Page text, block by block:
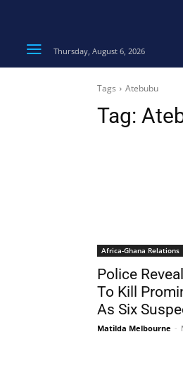
Thursday, August 6, 2026
Tags Atebubu
Tag:
Africa-Ghana Relations
Police
To Kill
As Six
Matilda Melbourne -